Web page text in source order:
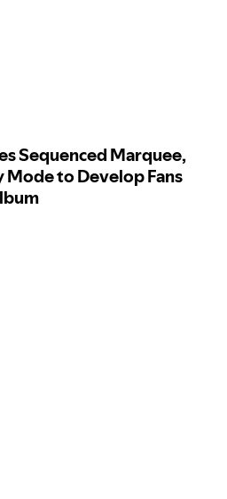
Sequenced Marquee,
Mode to Develop Fans